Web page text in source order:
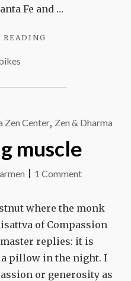
Fe and …
READING
EVERYTHING
WITH
YOU
THERE"
Zen Center, Zen & Dharma
muscle
1 Commenton
giving
muscle
where the monk
of Compassion
master replies: it is
pillow in the night. I
or generosity as